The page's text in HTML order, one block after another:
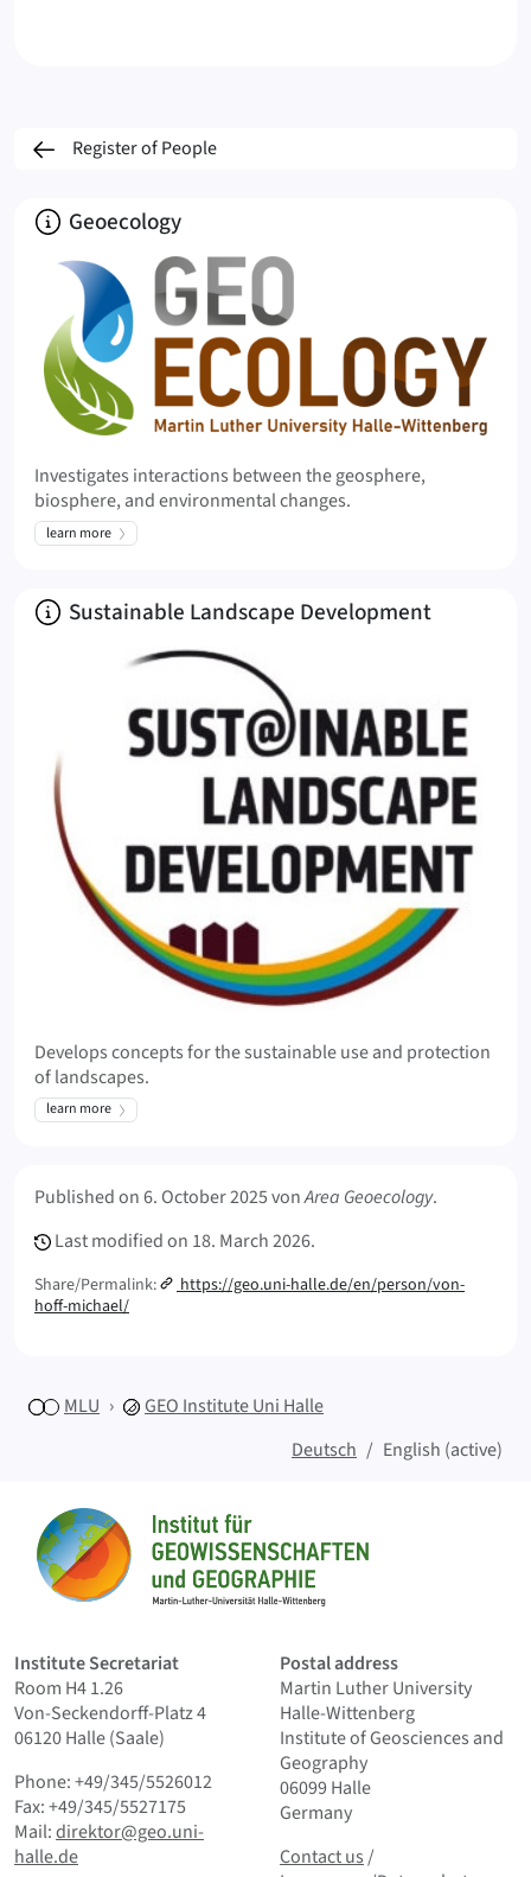
Register of People
About
Geoecology
Investigates interactions between the geosphere,
biosphere, and environmental changes.
learn more
About
Sustainable Landscape Development
Develops concepts for the sustainable use and protection
of landscapes.
learn more
Published on6. October 2025vonArea Geoecology.
Last modified on 18. March 2026.
Share/Permalink:
https://geo.uni-halle.de/en/person/von-
hoff-michael/
MLU GEO Institute Uni Halle
Deutsch
English (active)
Home
Institute Secretariat
Room H4 1.26
Von-Seckendorff-Platz 4
06120 Halle (Saale)
Phone: +49/345/5526012
Fax: +49/345/5527175
Mail:direktor@geo.uni-
halle.de
Postal address
Martin Luther University
Halle-Wittenberg
Institute of Geosciences and
Geography
06099 Halle
Germany
Contact usand Smallprint
Contact us/